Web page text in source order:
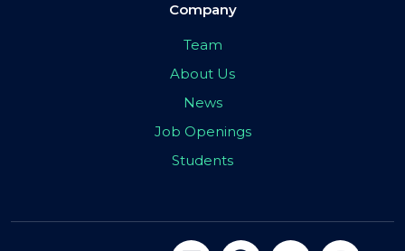
Company
Team
About Us
News
Job Openings
Students